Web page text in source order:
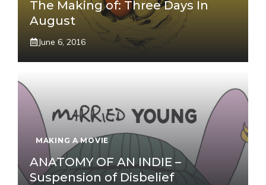
The Making of: Three Days In
August
June 6, 2016
MAKING A MOVIE
ANATOMY OF AN INDIE –
Suspension of Disbelief